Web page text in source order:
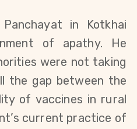
in Kotkhai
of apathy. He
were not taking
the gap between the
of vaccines in rural
current practice of